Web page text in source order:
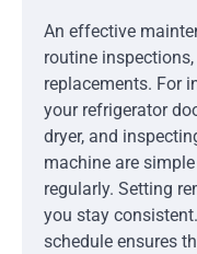
An effective
routine
replacements. For
your refrigerator
dryer, and
machine are
regularly. Setting
you stay
schedule ensures